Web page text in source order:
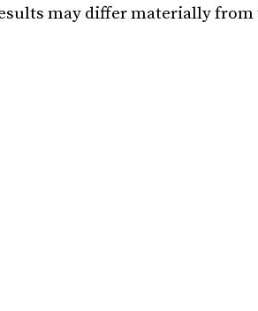
may differ materially